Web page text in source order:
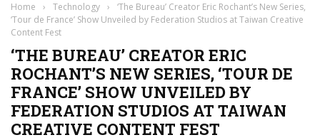
Home › Technology ›
‘The Bureau’ Creator Eric Rochant’s New Series,
‘Tour de France’ Show Unveiled by Federation Studios at Taiwan Creative
Content Fest
‘THE BUREAU’ CREATOR ERIC
ROCHANT’S NEW SERIES, ‘TOUR DE
FRANCE’ SHOW UNVEILED BY
FEDERATION STUDIOS AT TAIWAN
CREATIVE CONTENT FEST